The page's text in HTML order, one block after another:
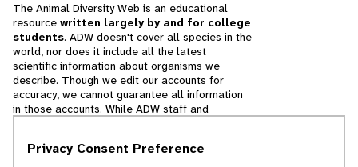
The Animal Diversity Web is an educational
resource written largely by and for college
students. ADW doesn't cover all species in the
world, nor does it include all the latest
scientific information about organisms we
describe. Though we edit our accounts for
accuracy, we cannot guarantee all information
in those accounts. While ADW staff and
cannot necessarily endorse the contents of
Privacy Consent Preference